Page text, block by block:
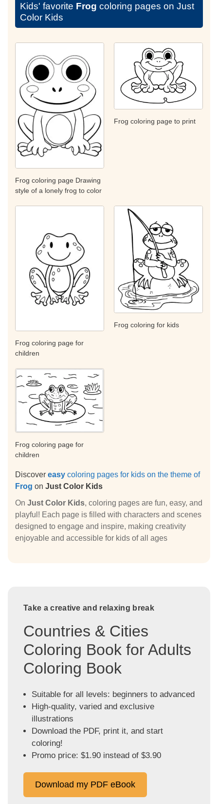
Kids' favorite Frog coloring pages on Just
Color Kids
Frog coloring page Drawing
style of a lonely frog to color
Frog coloring page to print
Frog coloring page for
children
Frog coloring for kids
Frog coloring page for
children
Discover easy coloring pages for kids on the theme of
Frog on Just Color Kids
On Just Color Kids, coloring pages are fun, easy, and
playful! Each page is filled with characters and scenes
designed to engage and inspire, making creativity
enjoyable and accessible for kids of all ages
Take a creative and relaxing break
Countries & Cities
Coloring Book for Adults
Coloring Book
Suitable for all levels: beginners to advanced
High-quality, varied and exclusive
illustrations
Download the PDF, print it, and start
coloring!
Promo price: $1.90 instead of $3.90
Download my PDF eBook